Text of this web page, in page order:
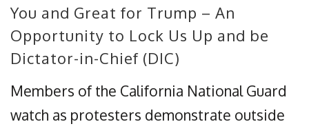
You and Great for Trump – An
Opportunity to Lock Us Up and be
Dictator-in-Chief (DIC)
Members of the California National Guard
watch as protesters demonstrate outside